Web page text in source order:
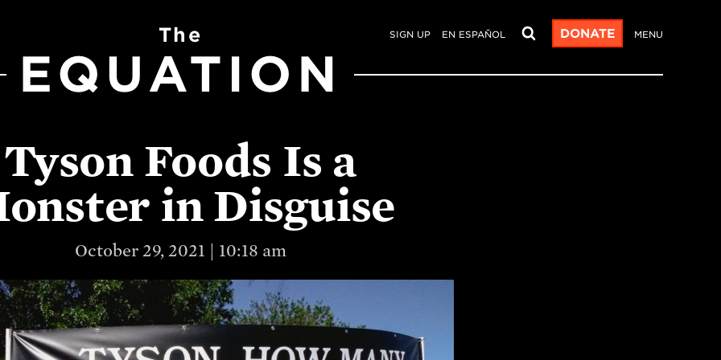
SIGN UP EN ESPAÑOL DONATE MENU
The
EQUATION
Tyson Foods Is a
in Disguise
October 29, 2021 | 10:18 am